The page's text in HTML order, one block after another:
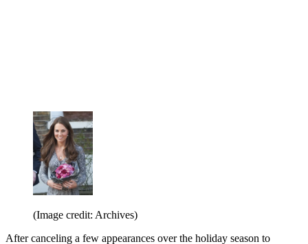
(Image credit: Archives)
After canceling a few appearances over the holiday season to